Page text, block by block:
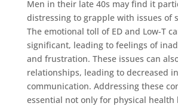
Men in their late 40s may find it
distressing to grapple with issues of
The emotional toll of ED and Low-T
significant, leading to feelings of
and frustration. These issues can
relationships, leading to decreased
communication. Addressing these
essential not only for physical health